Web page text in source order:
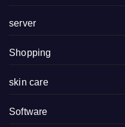
server
Shopping
skin care
Software